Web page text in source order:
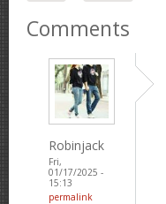
Comments
Robinjack
Fri,
01/17/2025 -
15:13
permalink